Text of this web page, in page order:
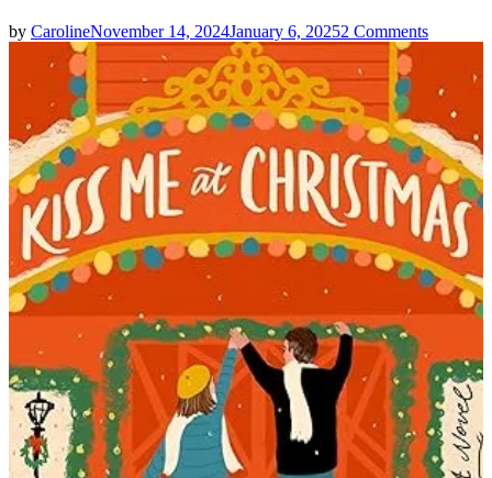
by CarolineNovember 14, 2024January 6, 20252 Commentson
Bayliss
Kiss
Me
At